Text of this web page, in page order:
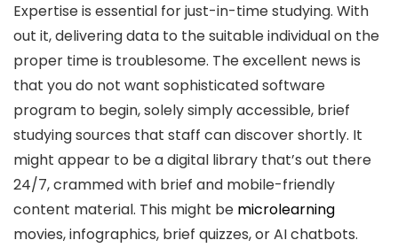
Expertise is essential for just-in-time studying. With
out it, delivering data to the suitable individual on the
proper time is troublesome. The excellent news is
that you do not want sophisticated software
program to begin, solely simply accessible, brief
studying sources that staff can discover shortly. It
might appear to be a digital library that’s out there
24/7, crammed with brief and mobile-friendly
content material. This might be microlearning
movies, infographics, brief quizzes, or AI chatbots.